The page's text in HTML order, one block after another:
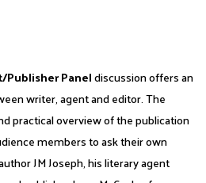
Paneldiscussion offers an
writer, agent and editor. The
practical overview of the publication
members to ask their own
JM Joseph, his literary agent